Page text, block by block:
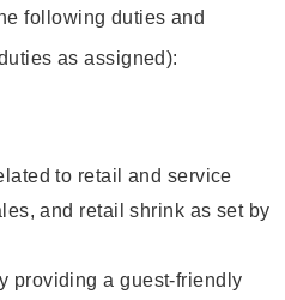
following duties and
as assigned):
to retail and service
and retail shrink as set by
providing a guest-friendly